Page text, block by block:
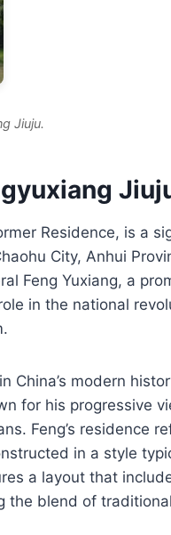
Jiuju.
Residence, is a
City, Anhui
Feng Yuxiang, a
in the national
China’s modern
for his progressive
Feng’s residence
in a style
a layout that
the blend of